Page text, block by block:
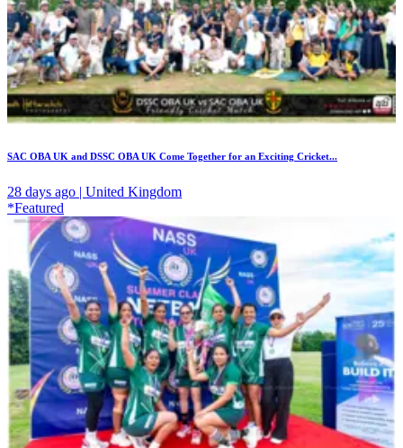
SAC OBA UK and DSSC OBA UK Come Together for an Exciting Cricket...
28 days ago | United Kingdom
*Featured